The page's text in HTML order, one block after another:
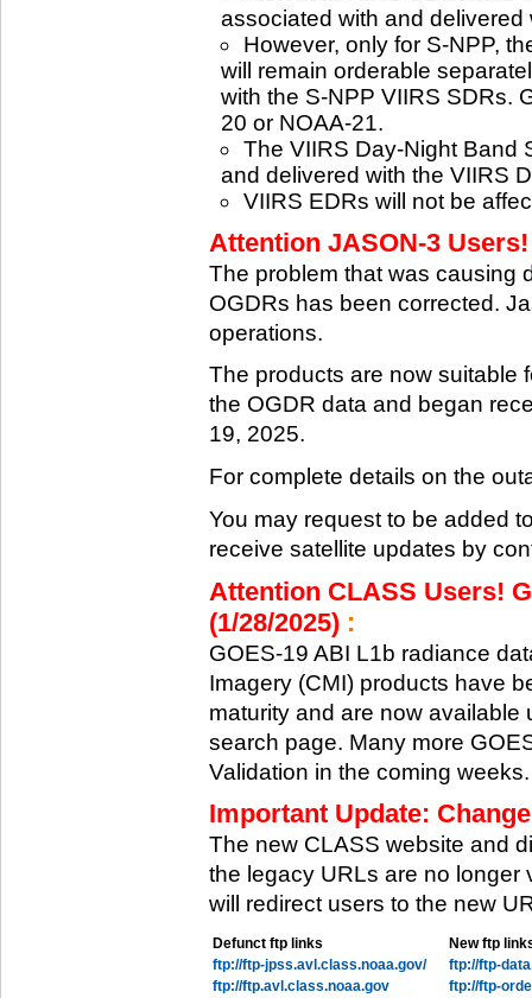
associated with and
However, only for S-NPP,
will remain orderable
with the S-NPP VIIRS SDRs.
20 or NOAA-21.
The VIIRS Day-Night Band
and delivered with the VIIRS
VIIRS EDRs will not be
Attention JASON-3 Users!
The problem that was causing
OGDRs has been corrected.
operations.
The products are now suitable
the OGDR data and began
19, 2025.
For complete details on the
You may request to be added
receive satellite updates by
Attention CLASS Users!
(1/28/2025) :
GOES-19 ABI L1b radiance
Imagery (CMI) products have
maturity and are now available
search page. Many more
Validation in the coming weeks.
Important Update:
The new CLASS website and
the legacy URLs are no longer
will redirect users to the new
Defunct ftp links
New ftp
ftp://ftp-jpss.avl.class.noaa.gov/
ftp://ftp-
ftp://ftp.avl.class.noaa.gov
ftp://ftp-